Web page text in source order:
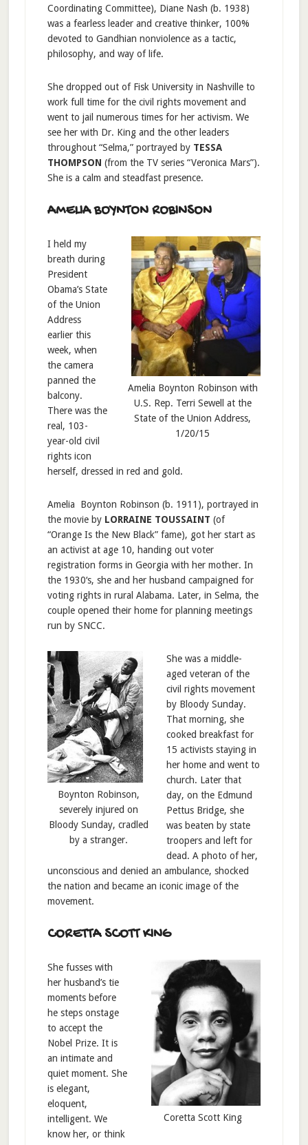
Coordinating Committee), Diane Nash (b. 1938)
was a fearless leader and creative thinker, 100%
devoted to Gandhian nonviolence as a tactic,
philosophy, and way of life.
She dropped out of Fisk University in Nashville to
work full time for the civil rights movement and
went to jail numerous times for her activism. We
see her with Dr. King and the other leaders
throughout “Selma,” portrayed by TESSA
THOMPSON (from the TV series “Veronica Mars”).
She is a calm and steadfast presence.
AMELIA BOYNTON ROBINSON
Amelia Boynton Robinson with
U.S. Rep. Terri Sewell at the
State of the Union Address,
1/20/15
I held my
breath during
President
Obama’s State
of the Union
Address
earlier this
week, when
the camera
panned the
balcony.
There was the
real, 103-
year-old civil
rights icon
herself, dressed in red and gold.
Amelia Boynton Robinson (b. 1911), portrayed in
the movie by LORRAINE TOUSSAINT (of
“Orange Is the New Black” fame), got her start as
an activist at age 10, handing out voter
registration forms in Georgia with her mother. In
the 1930‘s, she and her husband campaigned for
voting rights in rural Alabama. Later, in Selma, the
couple opened their home for planning meetings
run by SNCC.
Boynton Robinson,
severely injured on
Bloody Sunday, cradled
by a stranger.
She was a middle-
aged veteran of the
civil rights movement
by Bloody Sunday.
That morning, she
cooked breakfast for
15 activists staying in
her home and went to
church. Later that
day, on the Edmund
Pettus Bridge, she
was beaten by state
troopers and left for
dead. A photo of her,
unconscious and denied an ambulance, shocked
the nation and became an iconic image of the
movement.
CORETTA SCOTT KING
Coretta Scott King
She fusses with
her husband’s tie
moments before
he steps onstage
to accept the
Nobel Prize. It is
an intimate and
quiet moment. She
is elegant,
eloquent,
intelligent. We
know her, or think